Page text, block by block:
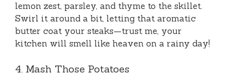
lemon zest, parsley, and thyme to the skillet.
Swirl it around a bit, letting that aromatic
butter coat your steaks—trust me, your
kitchen will smell like heaven on a rainy day!
4. Mash Those Potatoes